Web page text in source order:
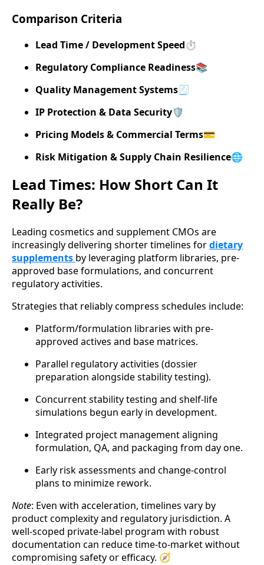
Comparison Criteria
Lead Time / Development Speed⏱️
Regulatory Compliance Readiness📚
Quality Management Systems🧾
IP Protection & Data Security🛡️
Pricing Models & Commercial Terms💳
Risk Mitigation & Supply Chain Resilience🌐
Lead Times: How Short Can It
Really Be?
Leading cosmetics and supplement CMOs are
increasingly delivering shorter timelines fordietary
supplements by leveraging platform libraries, pre-
approved base formulations, and concurrent
regulatory activities.
Strategies that reliably compress schedules include:
Platform/formulation libraries with pre-
approved actives and base matrices.
Parallel regulatory activities (dossier
preparation alongside stability testing).
Concurrent stability testing and shelf-life
simulations begun early in development.
Integrated project management aligning
formulation, QA, and packaging from day one.
Early risk assessments and change-control
plans to minimize rework.
Note: Even with acceleration, timelines vary by
product complexity and regulatory jurisdiction. A
well-scoped private-label program with robust
documentation can reduce time-to-market without
compromising safety or efficacy. 🧭